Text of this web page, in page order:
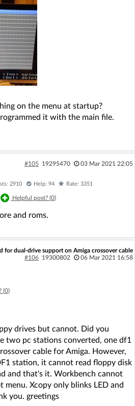
on the menu at startup?
it with the main file.
#105 19295470 03 Mar 2021 22:05
2910 Help: 94 Rate: 3351
Helpful post? (0)
and roms.
for dual-drive support on Amiga crossover cable
#106 19300802 06 Mar 2021 16:58
(0)
drives but cannot. Did you
two pc stations converted, one df1
cable for Amiga. However,
station, it cannot read floppy disk
and that's it. Workbench cannot
menu. Xcopy only blinks LED and
you. greetings